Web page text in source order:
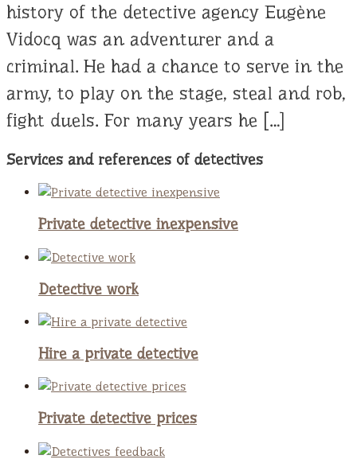
history of the detective agency Eugène
Vidocq was an adventurer and a
criminal. He had a chance to serve in the
army, to play on the stage, steal and rob,
fight duels. For many years he […]
Services and references of detectives
Private detective inexpensive
Detective work
Hire a private detective
Private detective prices